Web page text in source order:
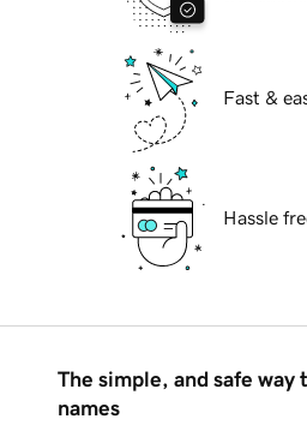
Fast &
Hassle
The simple, and safe way
names